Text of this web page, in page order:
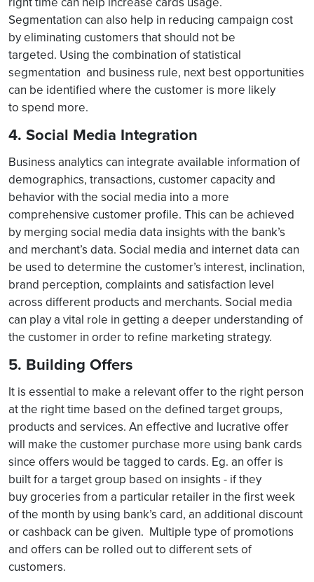
Segmentation can also help in reducing campaign cost
by eliminating customers that should not be
targeted. Using the combination of statistical
segmentation and business rule, next best opportunities
can be identified where the customer is more likely
to spend more.
4. Social Media Integration
Business analytics can integrate available information of
demographics, transactions, customer capacity and
behavior with the social media into a more
comprehensive customer profile. This can be achieved
by merging social media data insights with the bank’s
and merchant’s data. Social media and internet data can
be used to determine the customer’s interest, inclination,
brand perception, complaints and satisfaction level
across different products and merchants. Social media
can play a vital role in getting a deeper understanding of
the customer in order to refine marketing strategy.
5. Building Offers
It is essential to make a relevant offer to the right person
at the right time based on the defined target groups,
products and services. An effective and lucrative offer
will make the customer purchase more using bank cards
since offers would be tagged to cards. Eg. an offer is
built for a target group based on insights - if they
buy groceries from a particular retailer in the first week
of the month by using bank’s card, an additional discount
or cashback can be given. Multiple type of promotions
and offers can be rolled out to different sets of
customers.